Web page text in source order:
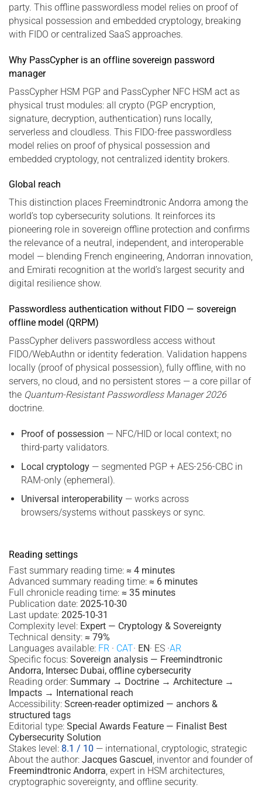
party. This offline passwordless model relies on proof of
physical possession and embedded cryptology, breaking
with FIDO or centralized SaaS approaches.
Why PassCypher is an offline sovereign password
manager
PassCypher HSM PGP and PassCypher NFC HSM act as
physical trust modules: all crypto (PGP encryption,
signature, decryption, authentication) runs locally,
serverless and cloudless. This FIDO-free passwordless
model relies on proof of physical possession and
embedded cryptology, not centralized identity brokers.
Global reach
This distinction places Freemindtronic Andorra among the
world’s top cybersecurity solutions. It reinforces its
pioneering role in sovereign offline protection and confirms
the relevance of a neutral, independent, and interoperable
model — blending French engineering, Andorran innovation,
and Emirati recognition at the world’s largest security and
digital resilience show.
Passwordless authentication without FIDO — sovereign
offline model (QRPM)
PassCypher delivers passwordless access without
FIDO/WebAuthn or identity federation. Validation happens
locally (proof of physical possession), fully offline, with no
servers, no cloud, and no persistent stores — a core pillar of
the Quantum-Resistant Passwordless Manager 2026
doctrine.
Proof of possession — NFC/HID or local context; no
third-party validators.
Local cryptology— segmented PGP + AES-256-CBC in
RAM-only (ephemeral).
Universal interoperability— works across
browsers/systems without passkeys or sync.
Reading settings
Fast summary reading time: ≈ 4 minutes
Advanced summary reading time: ≈ 6 minutes
Full chronicle reading time: ≈ 35 minutes
Publication date: 2025-10-30
Last update: 2025-10-31
Complexity level: Expert — Cryptology & Sovereignty
Technical density: ≈ 79%
Languages available: FR · CAT· EN· ES ·AR
Specific focus: Sovereign analysis — Freemindtronic
Andorra, Intersec Dubai, offline cybersecurity
Reading order: Summary → Doctrine → Architecture →
Impacts → International reach
Accessibility: Screen-reader optimized — anchors &
structured tags
Editorial type: Special Awards Feature — Finalist Best
Cybersecurity Solution
Stakes level: 8.1 / 10 — international, cryptologic, strategic
About the author: Jacques Gascuel, inventor and founder of
Freemindtronic Andorra, expert in HSM architectures,
cryptographic sovereignty, and offline security.